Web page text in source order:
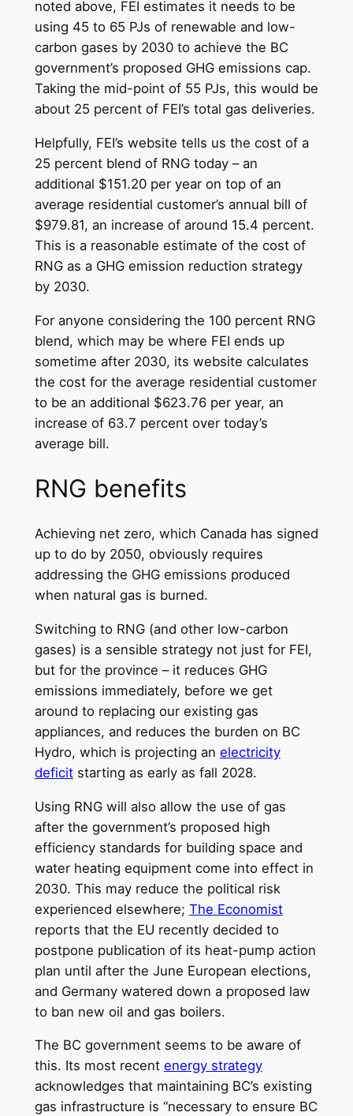
noted above, FEI estimates it needs to be
using 45 to 65 PJs of renewable and low-
carbon gases by 2030 to achieve the BC
government’s proposed GHG emissions cap.
Taking the mid-point of 55 PJs, this would be
about 25 percent of FEI’s total gas deliveries.
Helpfully, FEI’s website tells us the cost of a
25 percent blend of RNG today – an
additional $151.20 per year on top of an
average residential customer’s annual bill of
$979.81, an increase of around 15.4 percent.
This is a reasonable estimate of the cost of
RNG as a GHG emission reduction strategy
by 2030.
For anyone considering the 100 percent RNG
blend, which may be where FEI ends up
sometime after 2030, its website calculates
the cost for the average residential customer
to be an additional $623.76 per year, an
increase of 63.7 percent over today’s
average bill.
RNG benefits
Achieving net zero, which Canada has signed
up to do by 2050, obviously requires
addressing the GHG emissions produced
when natural gas is burned.
Switching to RNG (and other low-carbon
gases) is a sensible strategy not just for FEI,
but for the province – it reduces GHG
emissions immediately, before we get
around to replacing our existing gas
appliances, and reduces the burden on BC
Hydro, which is projecting an electricity
deficitstarting as early as fall 2028.
Using RNG will also allow the use of gas
after the government’s proposed high
efficiency standards for building space and
water heating equipment come into effect in
2030. This may reduce the political risk
experienced elsewhere; The Economist
reports that the EU recently decided to
postpone publication of its heat-pump action
plan until after the June European elections,
and Germany watered down a proposed law
to ban new oil and gas boilers.
The BC government seems to be aware of
this. Its most recent energy strategy
acknowledges that maintaining BC’s existing
gas infrastructure is “necessary to ensure BC